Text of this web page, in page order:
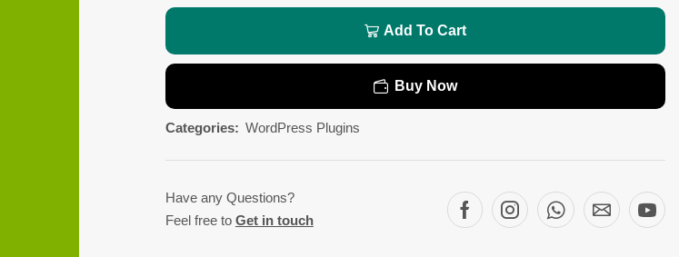
Add To Cart
Buy Now
Categories: WordPress Plugins
Have any Questions?
Feel free to Get in touch